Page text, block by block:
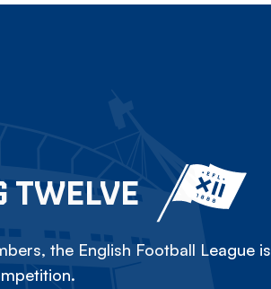
TWELVE
the English Football League is